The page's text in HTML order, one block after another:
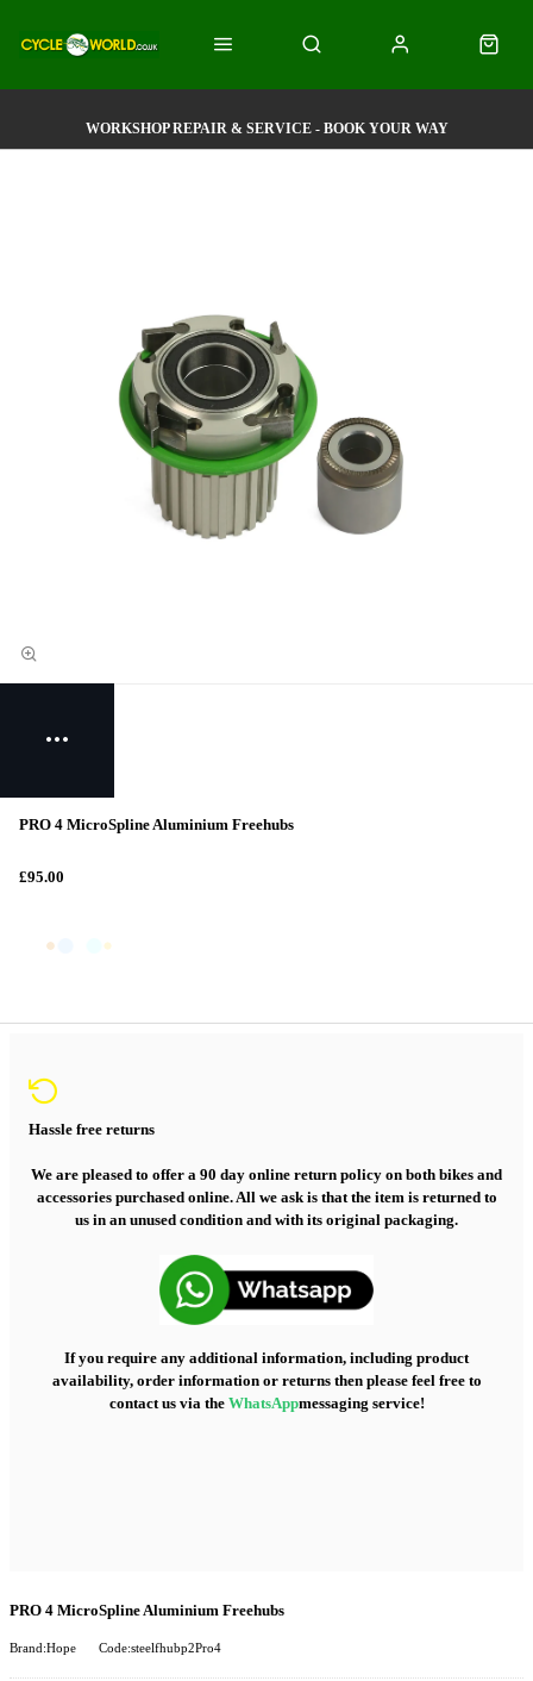
WORKSHOP REPAIR & SERVICE - BOOK YOUR WAY
PRO 4 MicroSpline Aluminium Freehubs
£95.00
Hassle free returns
We are pleased to offer a 90 day online return policy on both bikes and
accessories purchased online. All we ask is that the item is returned to
us in an unused condition and with its original packaging.
If you require any additional information, including product
availability, order information or returns then please feel free to
contact us via the WhatsAppmessaging service!
PRO 4 MicroSpline Aluminium Freehubs
Brand:Hope Code:steelfhubp2Pro4